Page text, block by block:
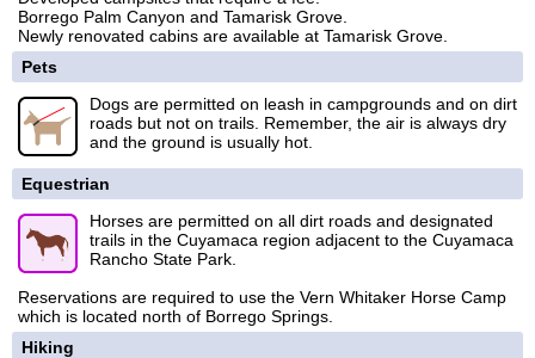
Borrego Palm Canyon and Tamarisk Grove.
Newly renovated cabins are available at Tamarisk Grove.
Pets
Dogs are permitted on leash in campgrounds and on dirt
roads but not on trails. Remember, the air is always dry
and the ground is usually hot.
Equestrian
Horses are permitted on all dirt roads and designated
trails in the Cuyamaca region adjacent to the Cuyamaca
Rancho State Park.
Reservations are required to use the Vern Whitaker Horse Camp
which is located north of Borrego Springs.
Hiking